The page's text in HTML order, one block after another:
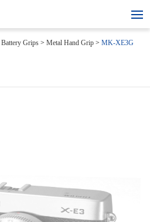
Battery Grips> Metal Hand Grip> MK-XE3G